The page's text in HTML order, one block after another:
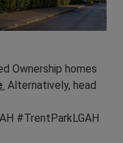
Ownership homes
Alternatively, head
#TrentParkLGAH